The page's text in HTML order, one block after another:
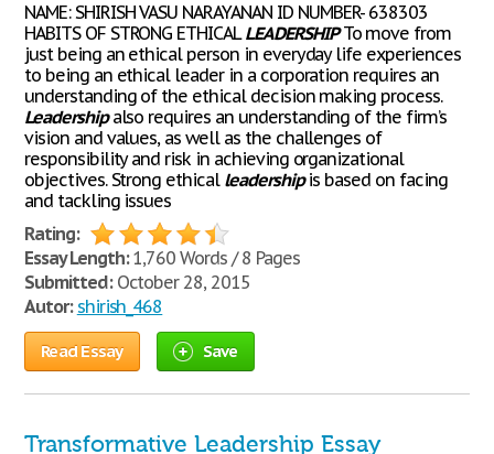
NAME: SHIRISH VASU NARAYANAN ID NUMBER- 638303
HABITS OF STRONG ETHICALLEADERSHIPTo move from
just being an ethical person in everyday life experiences
to being an ethical leader in a corporation requires an
understanding of the ethical decision making process.
Leadershipalso requires an understanding of the firm’s
vision and values, as well as the challenges of
responsibility and risk in achieving organizational
objectives. Strong ethical leadershipis based on facing
and tackling issues
Rating:
Essay Length:1,760 Words / 8 Pages
Submitted:October 28, 2015
Autor: shirish_468
Read Essay Save
Transformative Leadership Essay